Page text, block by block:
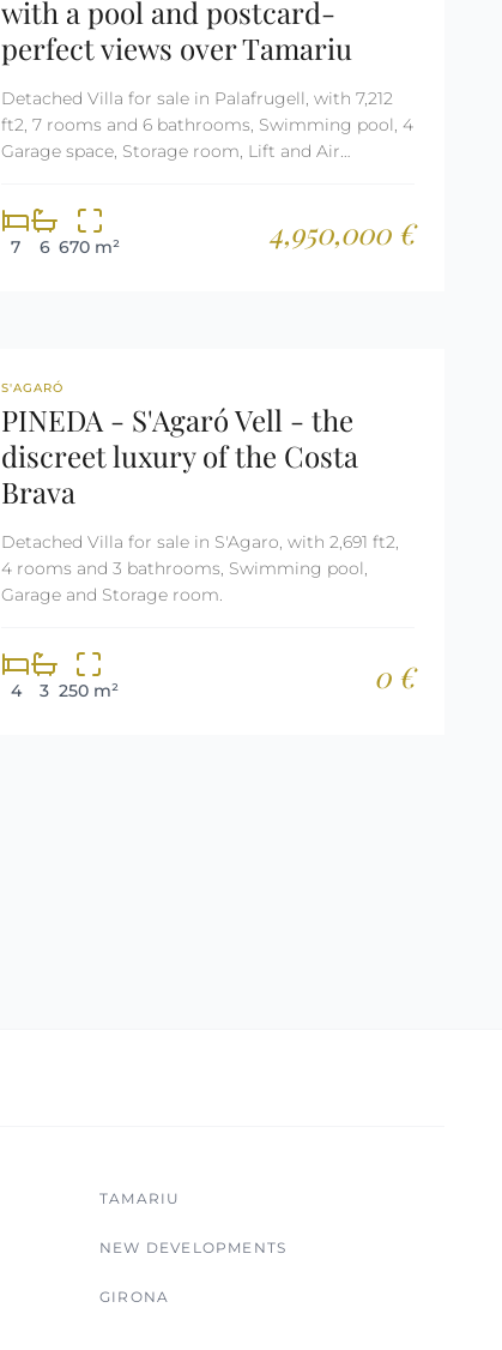
with a pool and postcard-
perfect views over Tamariu
Detached Villa for sale in Palafrugell, with 7,212
ft2, 7 rooms and 6 bathrooms, Swimming pool, 4
Garage space, Storage room, Lift and Air
7 6 670 m² 4,950,000 €
REF: 1997
S'AGARÓ
PINEDA - S'Agaró Vell - the
discreet luxury of the Costa
Brava
Detached Villa for sale in S'Agaro, with 2,691 ft2,
4 rooms and 3 bathrooms, Swimming pool,
Garage and Storage room.
4 3 250 m² 0 €
TAMARIU
NEW DEVELOPMENTS
GIRONA